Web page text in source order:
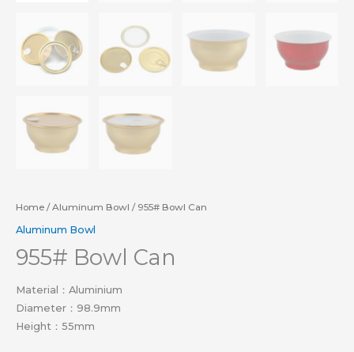
Home /Aluminum Bowl / 955# Bowl Can
Aluminum Bowl
955# Bowl Can
Material：Aluminium
Diameter：98.9mm
Height：55mm